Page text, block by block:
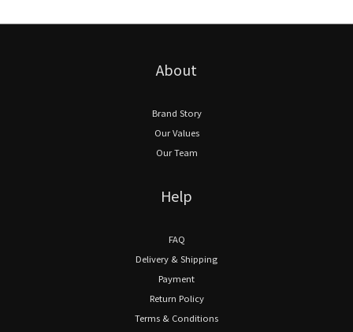
About
Brand Story
Our Values
Our Team
Help
FAQ
Delivery & Shipping
Payment
Return Policy
Terms & Conditions